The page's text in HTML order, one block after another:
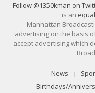
Follow @1350kman on
is an
Manhattan
advertising on the basis
accept advertising which
News
Birthdays/